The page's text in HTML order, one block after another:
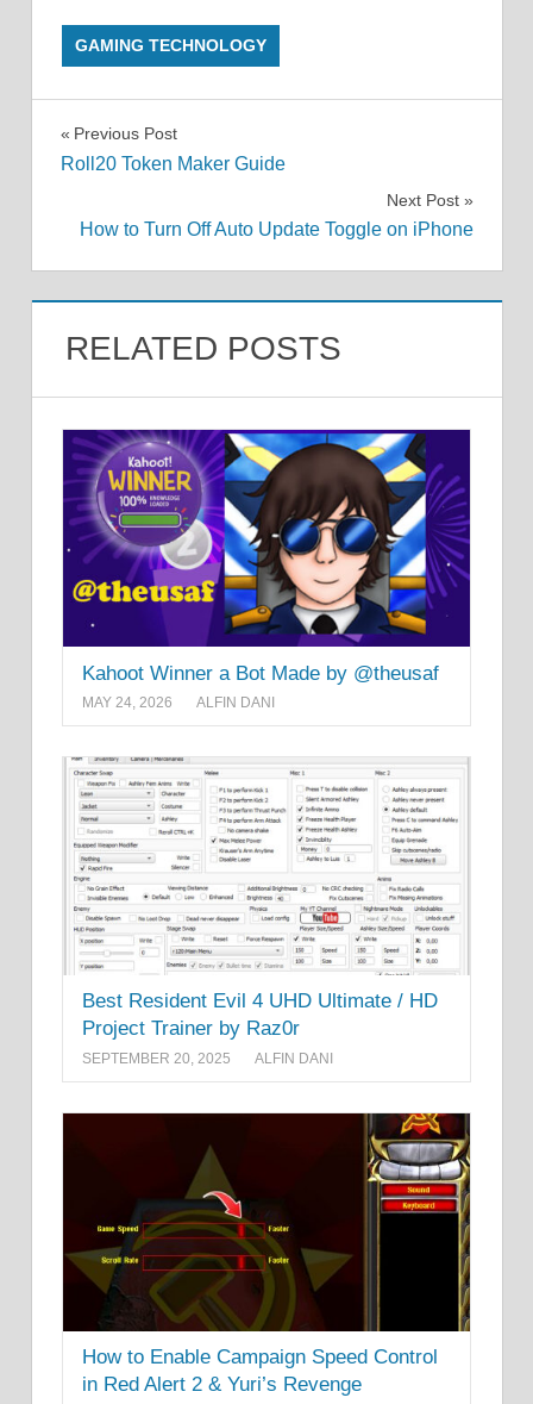
GAMING TECHNOLOGY
Post
Previous Post
Roll20 Token Maker Guide
Next Post
How to Turn Off Auto Update Toggle on iPhone
RELATED POSTS
Kahoot Winner a Bot Made by @theusaf
MAY 24, 2026 ALFIN DANI
Best Resident Evil 4 UHD Ultimate / HD
Project Trainer by Raz0r
SEPTEMBER 20, 2025 ALFIN DANI
How to Enable Campaign Speed Control
in Red Alert 2 & Yuri’s Revenge